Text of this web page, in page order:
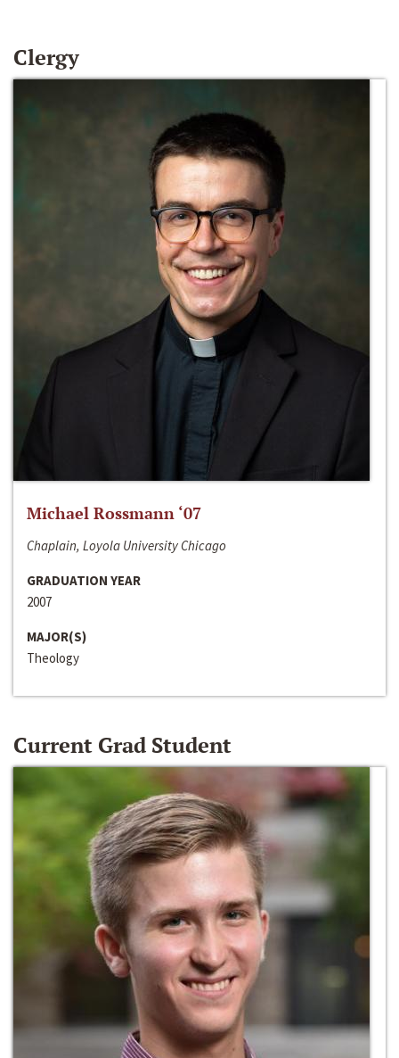
Clergy
Michael Rossmann ‘07
Chaplain, Loyola University Chicago
GRADUATION YEAR
2007
MAJOR(S)
Theology
Current Grad Student